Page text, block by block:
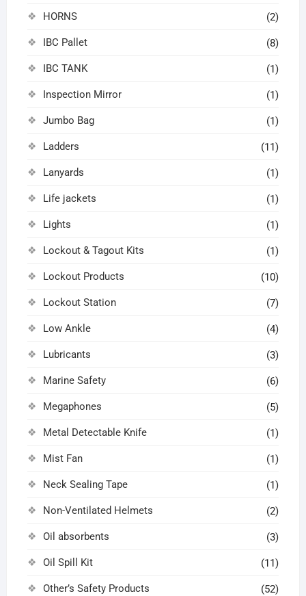
HORNS (2)
IBC Pallet (8)
IBC TANK (1)
Inspection Mirror (1)
Jumbo Bag (1)
Ladders (11)
Lanyards (1)
Life jackets (1)
Lights (1)
Lockout & Tagout Kits (1)
Lockout Products (10)
Lockout Station (7)
Low Ankle (4)
Lubricants (3)
Marine Safety (6)
Megaphones (5)
Metal Detectable Knife (1)
Mist Fan (1)
Neck Sealing Tape (1)
Non-Ventilated Helmets (2)
Oil absorbents (3)
Oil Spill Kit (11)
Other’s Safety Products (52)